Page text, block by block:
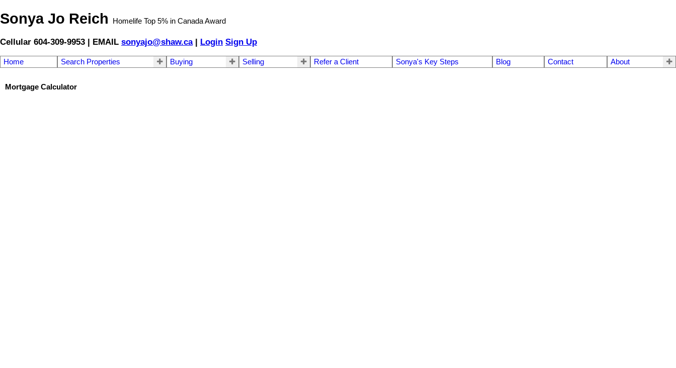
Sonya Jo Reich Homelife Top 5% in Canada Award
Cellular 604-309-9953 | EMAIL sonyajo@shaw.ca| Login Sign Up
Home Search Properties Buying Selling Refer a Client Sonya's Key Steps Blog Contact About
Mortgage Calculator